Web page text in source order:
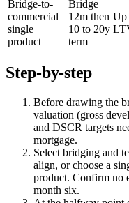
Bridge-to-
commercial
single
product
Bridge
12m then
10 to 20y
term
Up
Step-by-step
Before drawing the
valuation (gross
and DSCR targets
mortgage.
Select bridging and
align, or choose a
product. Confirm no
month six.